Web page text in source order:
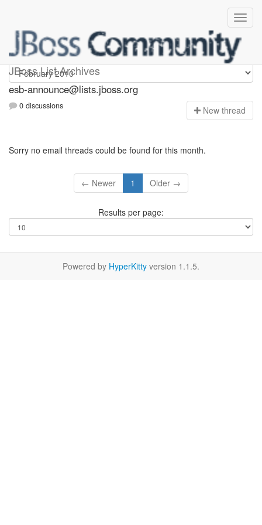
JBoss List Archives
esb-announce
esb-announce@lists.jboss.org
0 discussions New thread
Sorry no email threads could be found for this month.
← Newer 1 Older →
Results per page:
Powered by HyperKitty version 1.1.5.